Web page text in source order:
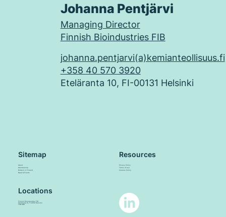
Sitemap
About
Membership
Biotech in Finland
News & Events
Resources
Privacy Policy
Terms of use
Cookies Policy
Locations
Finnish Bioindustries FIB
Eteläranta 10, FI-00131 Helsinki
FINLAND
Johanna Pentjärvi
Managing Director
Finnish Bioindustries FIB
johanna.pentjarvi(a)kemianteollisuus.fi
+358 40 570 3920
Eteläranta 10, FI-00131 Helsinki